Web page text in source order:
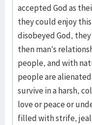
accepted God as
they could enjoy
disobeyed God,
then man’s
people, and with
people are
survive in a harsh,
love or peace or
filled with strife,